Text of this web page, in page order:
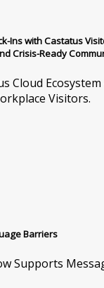
Ins with Castatus
Crisis-Ready
Cloud
Visitors.
Barriers
Supports